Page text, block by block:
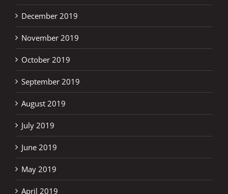
December 2019
November 2019
October 2019
September 2019
August 2019
July 2019
June 2019
May 2019
April 2019